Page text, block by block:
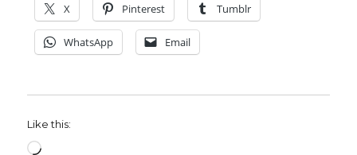
X Pinterest Tumblr
WhatsApp Email
Like this:
Loading…